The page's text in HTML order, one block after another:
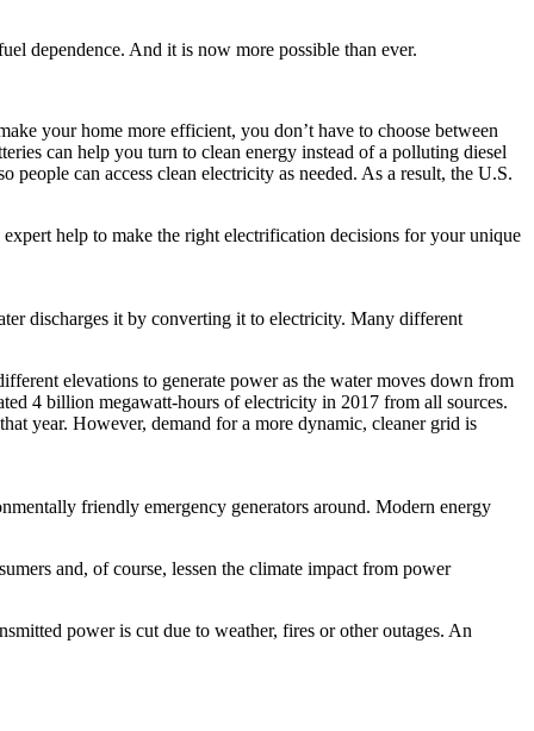
dependence. And it is now more possible than ever.
your home more efficient, you don’t have to choose between
can help you turn to clean energy instead of a polluting diesel
can access clean electricity as needed. As a result, the U.S.
help to make the right electrification decisions for your unique
discharges it by converting it to electricity. Many different
elevations to generate power as the water moves down from
4 billion megawatt-hours of electricity in 2017 from all sources.
year. However, demand for a more dynamic, cleaner grid is
friendly emergency generators around. Modern energy
and, of course, lessen the climate impact from power
power is cut due to weather, fires or other outages. An